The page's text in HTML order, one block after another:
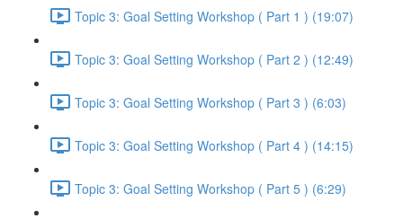
Topic 3: Goal Setting Workshop ( Part 1 ) (19:07)
Topic 3: Goal Setting Workshop ( Part 2 ) (12:49)
Topic 3: Goal Setting Workshop ( Part 3 ) (6:03)
Topic 3: Goal Setting Workshop ( Part 4 ) (14:15)
Topic 3: Goal Setting Workshop ( Part 5 ) (6:29)